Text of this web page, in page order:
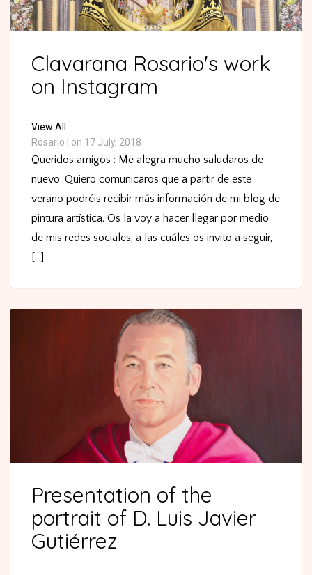
Clavarana Rosario's work
on Instagram
View All
Rosario | on 17 July, 2018
Queridos amigos : Me alegra mucho saludaros de
nuevo. Quiero comunicaros que a partir de este
verano podréis recibir más información de mi blog de
pintura artística. Os la voy a hacer llegar por medio
de mis redes sociales, a las cuáles os invito a seguir,
[...]
Presentation of the
portrait of D. Luis Javier
Gutiérrez